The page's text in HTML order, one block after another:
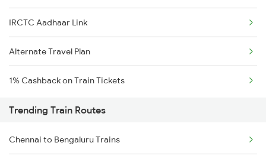
IRCTC Aadhaar Link
Alternate Travel Plan
1% Cashback on Train Tickets
Trending Train Routes
Chennai to Bengaluru Trains